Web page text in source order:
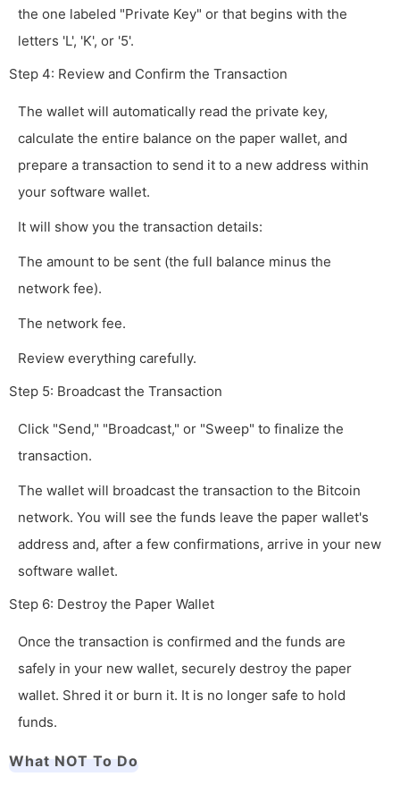
the one labeled "Private Key" or that begins with the
letters 'L', 'K', or '5'.
Step 4: Review and Confirm the Transaction
The wallet will automatically read the private key,
calculate the entire balance on the paper wallet, and
prepare a transaction to send it to a new address within
your software wallet.
It will show you the transaction details:
The amount to be sent (the full balance minus the
network fee).
The network fee.
Review everything carefully.
Step 5: Broadcast the Transaction
Click "Send," "Broadcast," or "Sweep" to finalize the
transaction.
The wallet will broadcast the transaction to the Bitcoin
network. You will see the funds leave the paper wallet's
address and, after a few confirmations, arrive in your new
software wallet.
Step 6: Destroy the Paper Wallet
Once the transaction is confirmed and the funds are
safely in your new wallet, securely destroy the paper
wallet. Shred it or burn it. It is no longer safe to hold
funds.
What NOT To Do